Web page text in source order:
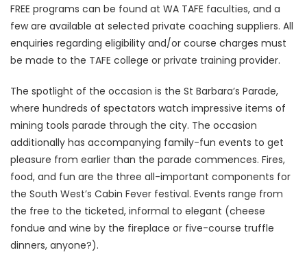
FREE programs can be found at WA TAFE faculties, and a
few are available at selected private coaching suppliers. All
enquiries regarding eligibility and/or course charges must
be made to the TAFE college or private training provider.
The spotlight of the occasion is the St Barbara’s Parade,
where hundreds of spectators watch impressive items of
mining tools parade through the city. The occasion
additionally has accompanying family-fun events to get
pleasure from earlier than the parade commences. Fires,
food, and fun are the three all-important components for
the South West’s Cabin Fever festival. Events range from
the free to the ticketed, informal to elegant (cheese
fondue and wine by the fireplace or five-course truffle
dinners, anyone?).